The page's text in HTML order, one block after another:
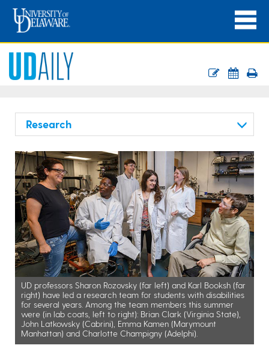
Research
UD professors Sharon Rozovsky (far left) and Karl Booksh (far
right) have led a research team for students with disabilities
for several years. Among the team members this summer
were (in lab coats, left to right): Brian Clark (Virginia State),
John Latkowsky (Cabrini), Emma Kamen (Marymount
Manhattan) and Charlotte Champigny (Adelphi).